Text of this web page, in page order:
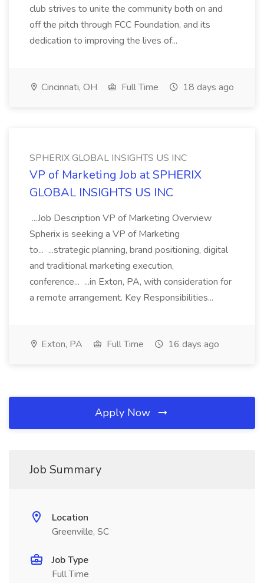
club strives to unite the community both on and
off the pitch through FCC Foundation, and its
dedication to improving the lives of...
Cincinnati, OH Full Time 18 days ago
SPHERIX GLOBAL INSIGHTS US INC
VP of Marketing Job at SPHERIX
GLOBAL INSIGHTS US INC
...Job Description VP of Marketing Overview
Spherix is seeking a VP of Marketing
to... ...strategic planning, brand positioning, digital
and traditional marketing execution,
conference... ...in Exton, PA, with consideration for
a remote arrangement. Key Responsibilities...
Exton, PA Full Time 16 days ago
Apply Now
Job Summary
Location
Greenville, SC
Job Type
Full Time